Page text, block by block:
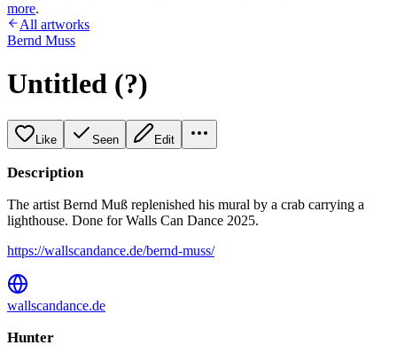
more.
All artworks
Bernd Muss
Untitled (?)
Like Seen Edit
Description
The artist Bernd Muß replenished his mural by a crab carrying a
lighthouse. Done for Walls Can Dance 2025.
https://wallscandance.de/bernd-muss/
wallscandance.de
Hunter